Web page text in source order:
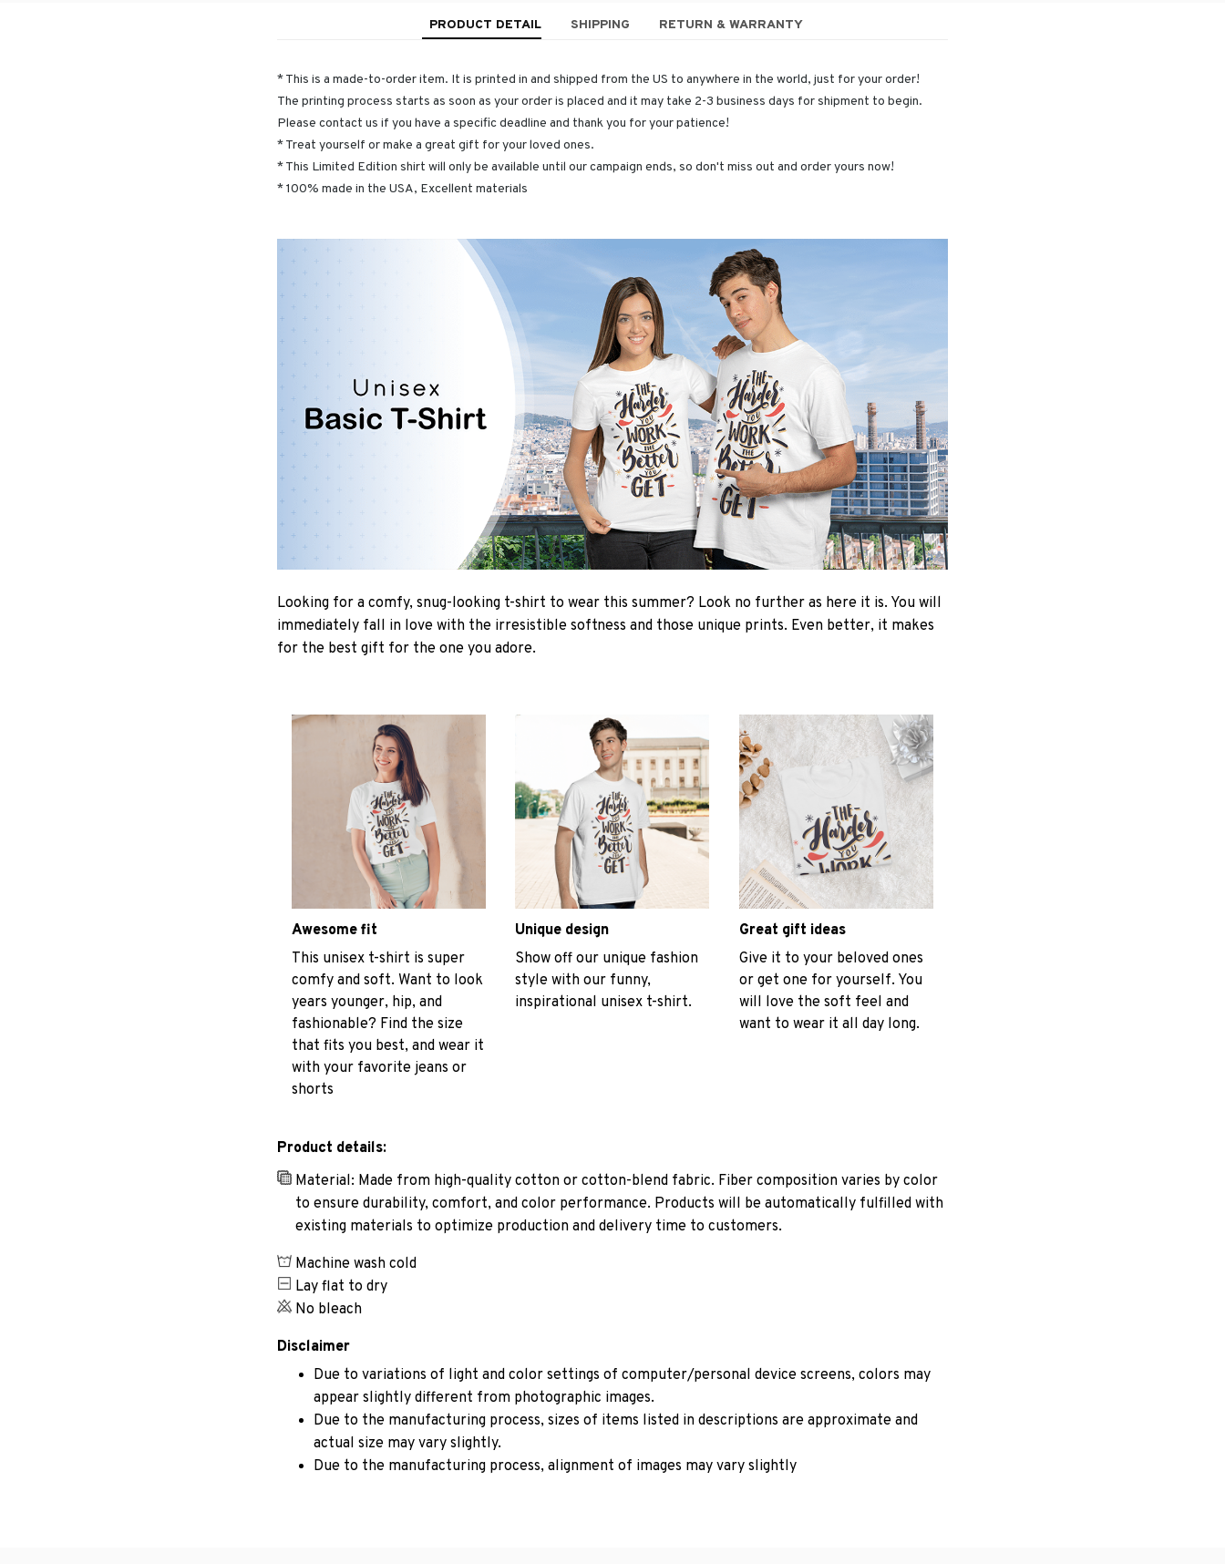
PRODUCT DETAIL SHIPPING RETURN & WARRANTY
* This is a made-to-order item. It is printed in and shipped from the US to anywhere in the world, just for your order!
The printing process starts as soon as your order is placed and it may take 2-3 business days for shipment to begin.
Please contact us if you have a specific deadline and thank you for your patience!
* Treat yourself or make a great gift for your loved ones.
* This Limited Edition shirt will only be available until our campaign ends, so don't miss out and order yours now!
* 100% made in the USA, Excellent materials
Looking for a comfy, snug-looking t-shirt to wear this summer? Look no further as here it is. You will
immediately fall in love with the irresistible softness and those unique prints. Even better, it makes
for the best gift for the one you adore.
Awesome fit
This unisex t-shirt is super
comfy and soft. Want to look
years younger, hip, and
fashionable? Find the size
that fits you best, and wear it
with your favorite jeans or
shorts
Unique design
Show off our unique fashion
style with our funny,
inspirational unisex t-shirt.
Great gift ideas
Give it to your beloved ones
or get one for yourself. You
will love the soft feel and
want to wear it all day long.
Product details:
Material: Made from high-quality cotton or cotton-blend fabric. Fiber composition varies by color
to ensure durability, comfort, and color performance. Products will be automatically fulfilled with
existing materials to optimize production and delivery time to customers.
Machine wash cold
Lay flat to dry
No bleach
Disclaimer
Due to variations of light and color settings of computer/personal device screens, colors may
appear slightly different from photographic images.
Due to the manufacturing process, sizes of items listed in descriptions are approximate and
actual size may vary slightly.
Due to the manufacturing process, alignment of images may vary slightly